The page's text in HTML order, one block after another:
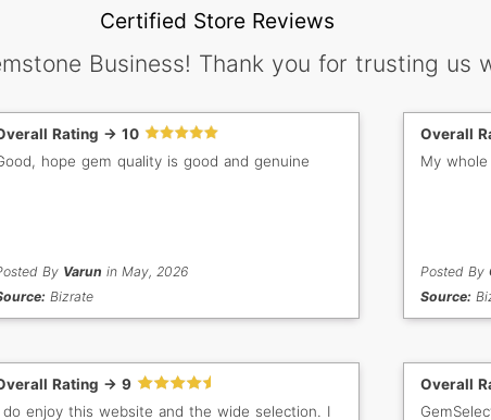
Certified Store Reviews
Business! Thank you for trusting us
Rating -> 10
hope gem quality is good and genuine
By Varun in May, 2026
Bizrate
Overall
My
Posted By
Source:
Rating -> 9
do enjoy this website and the wide selection. I
Overall